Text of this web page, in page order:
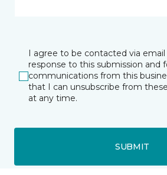
I agree to be contacted via
response to this submission and
communications from this
that I can unsubscribe from
at any time.
SUBMIT